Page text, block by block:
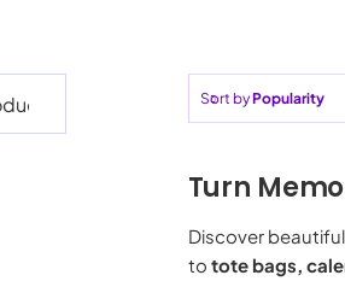
Sort byPopularity
Turn
Discover
to tote bags,